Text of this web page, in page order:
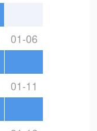
01-06
01-11